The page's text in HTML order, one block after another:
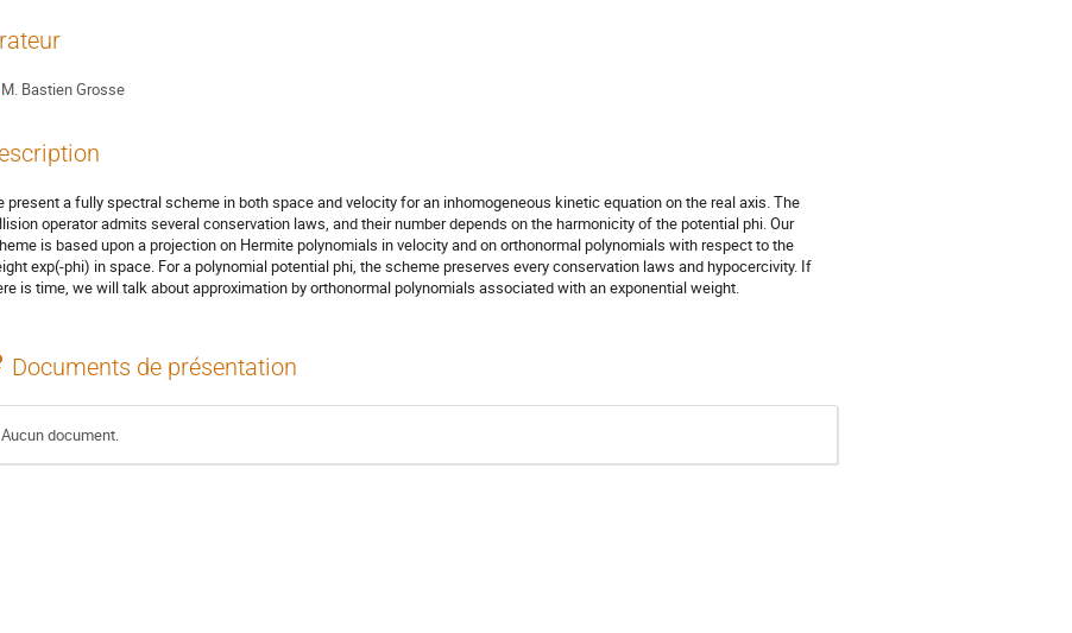
M. Bastien Grosse
present a fully spectral scheme in both space and velocity for an inhomogeneous kinetic equation on the real axis. The
operator admits several conservation laws, and their number depends on the harmonicity of the potential phi. Our
is based upon a projection on Hermite polynomials in velocity and on orthonormal polynomials with respect to the
exp(-phi) in space. For a polynomial potential phi, the scheme preserves every conservation laws and hypocercivity. If
is time, we will talk about approximation by orthonormal polynomials associated with an exponential weight.
Documents de présentation
Aucun document.